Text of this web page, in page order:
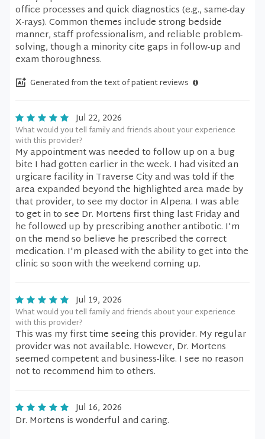
office processes and quick diagnostics (e.g., same-day
X-rays). Common themes include strong bedside
manner, staff professionalism, and reliable problem-
solving, though a minority cite gaps in follow-up and
exam thoroughness.
Generated from the text of patient reviews
Jul 22, 2026
What would you tell family and friends about your experience
with this provider?
My appointment was needed to follow up on a bug
bite I had gotten earlier in the week. I had visited an
urgicare facility in Traverse City and was told if the
area expanded beyond the highlighted area made by
that provider, to see my doctor in Alpena. I was able
to get in to see Dr. Mortens first thing last Friday and
he followed up by prescribing another antibotic. I'm
on the mend so believe he prescribed the correct
medication. I'm pleased with the ability to get into the
clinic so soon with the weekend coming up.
Jul 19, 2026
What would you tell family and friends about your experience
with this provider?
This was my first time seeing this provider. My regular
provider was not available. However, Dr. Mortens
seemed competent and business-like. I see no reason
not to recommend him to others.
Jul 16, 2026
Dr. Mortens is wonderful and caring.